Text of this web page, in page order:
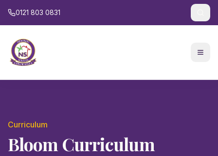
0121 803 0831
Curriculum
Bloom Curriculum